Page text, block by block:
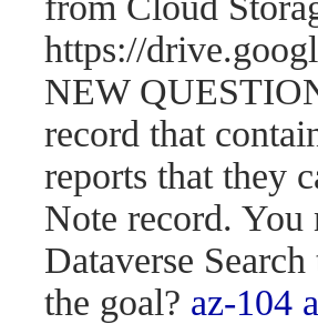
https://
NEW
record that
reports that they
Note record.
Dataverse
the goal? az-104